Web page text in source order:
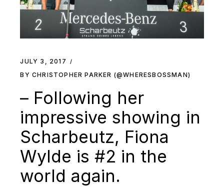
JULY 3, 2017
BY CHRISTOPHER PARKER (@WHERESBOSSMAN)
– Following her
impressive showing in
Scharbeutz, Fiona
Wylde is #2 in the
world again.